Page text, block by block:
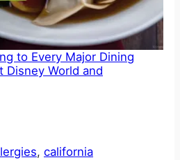
to Every Major Dining
Disney World and
, california